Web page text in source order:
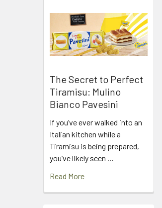
The Secret to Perfect
Tiramisu: Mulino
Bianco Pavesini
If you’ve ever walked into an
Italian kitchen while a
Tiramisu is being prepared,
you’ve likely seen …
Read More